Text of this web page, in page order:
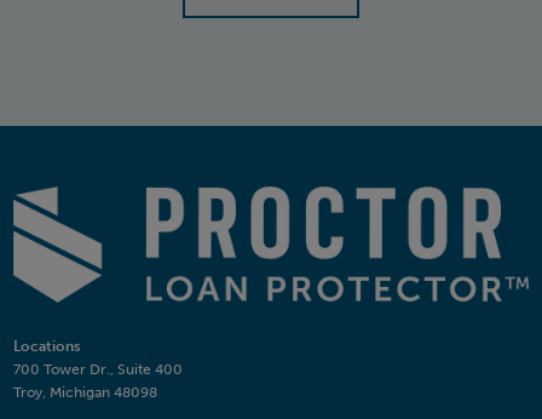
Locations
700 Tower Dr., Suite 400
Troy, Michigan 48098